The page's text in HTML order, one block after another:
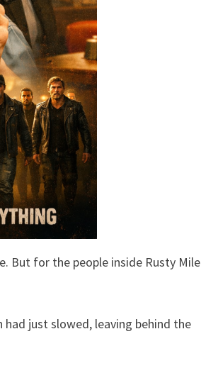
But for the people inside Rusty Mile
just slowed, leaving behind the